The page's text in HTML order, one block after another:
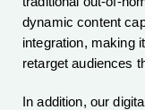
dynamic content
integration, making
retarget audiences
In addition, our